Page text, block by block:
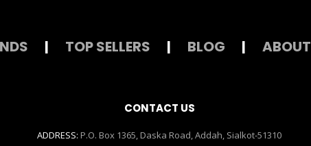
| TOP SELLERS | BLOG | ABOUT
CONTACT US
ADDRESS: P.O. Box 1365, Daska Road, Addah, Sialkot-51310